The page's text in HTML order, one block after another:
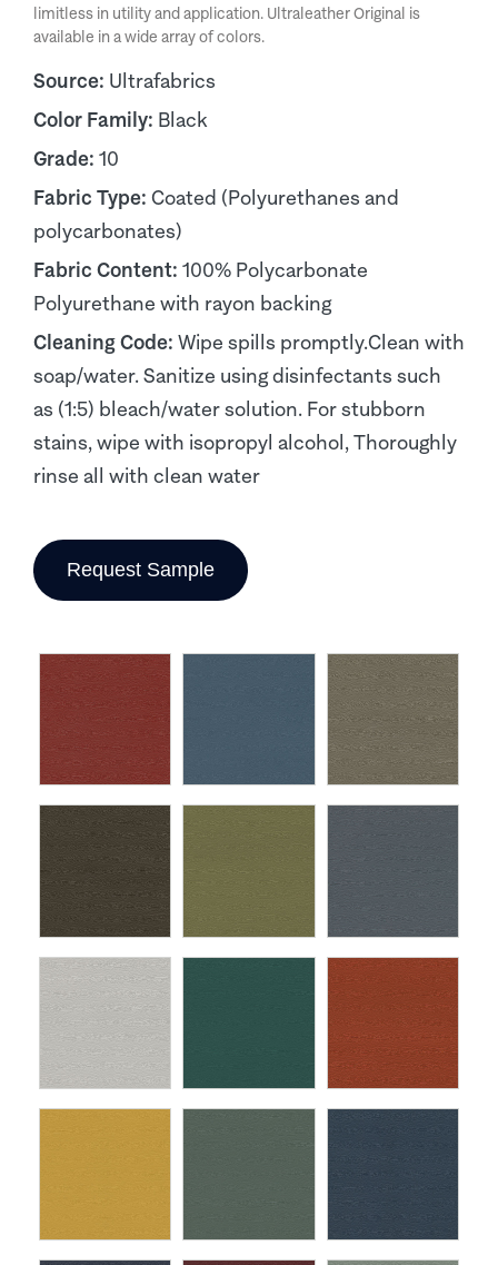
limitless in utility and application. Ultraleather Original is
available in a wide array of colors.
Source: Ultrafabrics
Color Family: Black
Grade: 10
Fabric Type: Coated (Polyurethanes and
polycarbonates)
Fabric Content: 100% Polycarbonate
Polyurethane with rayon backing
Cleaning Code: Wipe spills promptly.Clean with
soap/water. Sanitize using disinfectants such
as (1:5) bleach/water solution. For stubborn
stains, wipe with isopropyl alcohol, Thoroughly
rinse all with clean water
Request Sample